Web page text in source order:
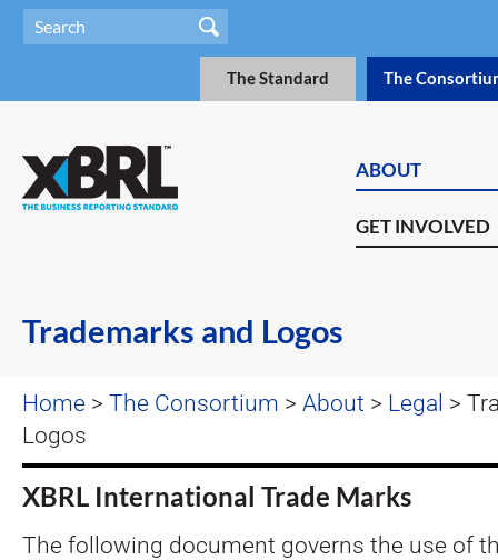
The Standard The
ABOUT
GET INVOLVED
Trademarks and Logos
Home > The Consortium > About > Legal >
Logos
XBRL International Trade Marks
The following document governs the use of